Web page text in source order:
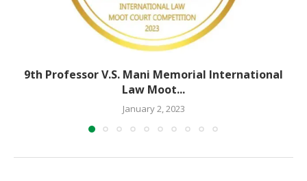
9th Professor V.S. Mani Memorial International
Law Moot...
January 2, 2023